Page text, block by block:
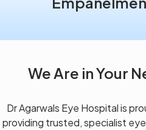
We Are in Your
Dr Agarwals Eye Hospital is
providing trusted, specialist